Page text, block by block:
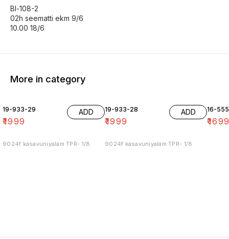
Bl-108-2
02h seematti ekm 9/6
10.00 18/6
More in category
19-933-29
₹1999
ADD
9024f kasavuniyalam TPR- 1/8
19-933-28
₹1999
ADD
9024f kasavuniyalam TPR- 1/8
16-
₹